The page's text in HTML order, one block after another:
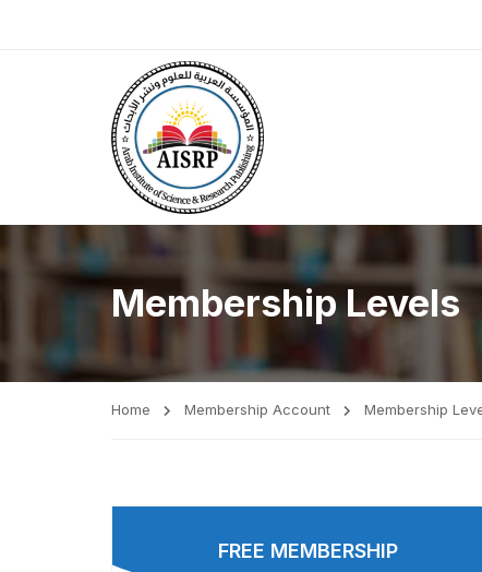
Membership Levels
Home Membership Account Membership
FREE MEMBERSHIP